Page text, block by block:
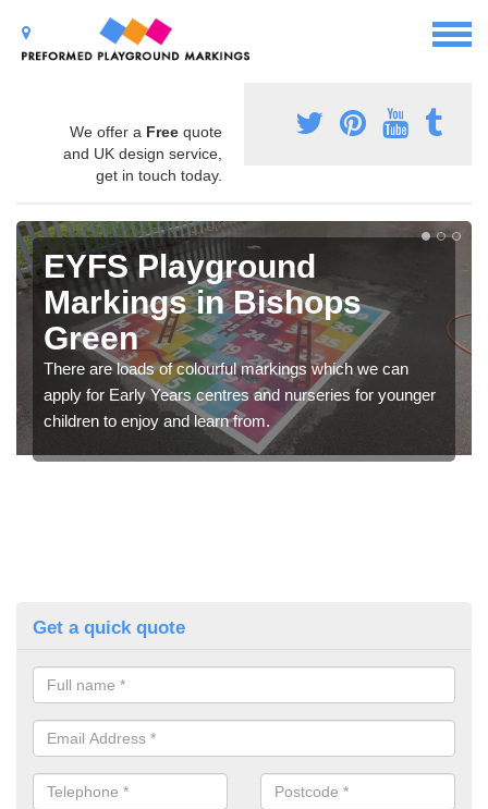
We offer a Free quote
and UK design service,
get in touch today.
EYFS Playground
Markings in Bishops
Green
There are loads of colourful markings which we can
apply for Early Years centres and nurseries for younger
children to enjoy and learn from.
Get a quick quote